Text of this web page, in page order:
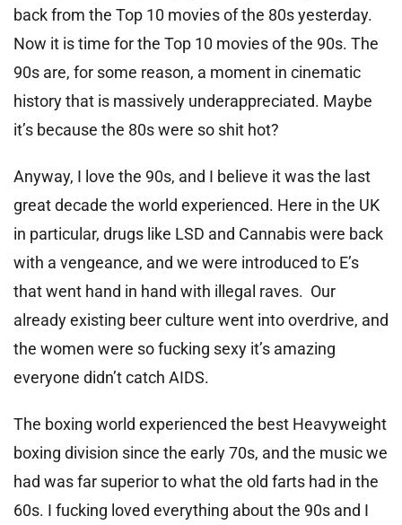
back from the Top 10 movies of the 80s yesterday.
Now it is time for the Top 10 movies of the 90s. The
90s are, for some reason, a moment in cinematic
history that is massively underappreciated. Maybe
it’s because the 80s were so shit hot?
Anyway, I love the 90s, and I believe it was the last
great decade the world experienced. Here in the UK
in particular, drugs like LSD and Cannabis were back
with a vengeance, and we were introduced to E’s
that went hand in hand with illegal raves. Our
already existing beer culture went into overdrive, and
the women were so fucking sexy it’s amazing
everyone didn’t catch AIDS.
The boxing world experienced the best Heavyweight
boxing division since the early 70s, and the music we
had was far superior to what the old farts had in the
60s. I fucking loved everything about the 90s and I